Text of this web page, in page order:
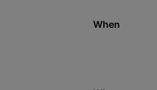
When